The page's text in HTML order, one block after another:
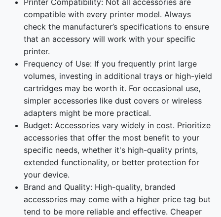
compatible with every printer model. Always
check the manufacturer’s specifications to ensure
that an accessory will work with your specific
printer.
Frequency of Use: If you frequently print large
volumes, investing in additional trays or high-yield
cartridges may be worth it. For occasional use,
simpler accessories like dust covers or wireless
adapters might be more practical.
Budget: Accessories vary widely in cost. Prioritize
accessories that offer the most benefit to your
specific needs, whether it's high-quality prints,
extended functionality, or better protection for
your device.
Brand and Quality: High-quality, branded
accessories may come with a higher price tag but
tend to be more reliable and effective. Cheaper